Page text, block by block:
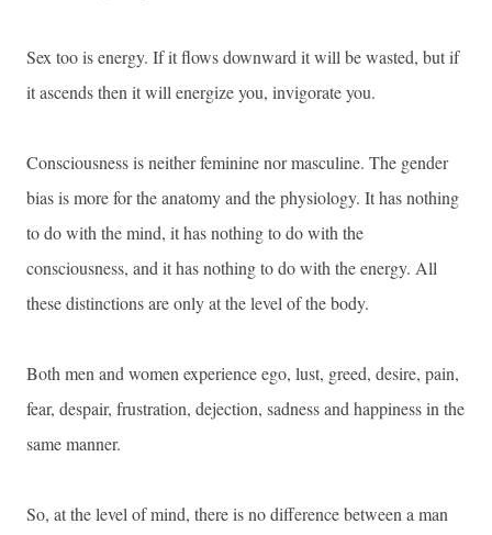
Sex too is energy. If it flows downward it will be wasted, but if
it ascends then it will energize you, invigorate you.
Consciousness is neither feminine nor masculine. The gender
bias is more for the anatomy and the physiology. It has nothing
to do with the mind, it has nothing to do with the
consciousness, and it has nothing to do with the energy. All
these distinctions are only at the level of the body.
Both men and women experience ego, lust, greed, desire, pain,
fear, despair, frustration, dejection, sadness and happiness in the
same manner.
So, at the level of mind, there is no difference between a man